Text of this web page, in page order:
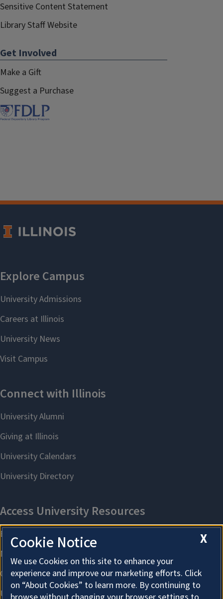
Sensitive Content Statement
Library Staff Website
Get Involved
Make a Gift
Suggest a Purchase
X
Cookie Notice
We use Cookies on this site to enhance your
experience and improve our marketing efforts. Click
on “About Cookies” to learn more. By continuing to